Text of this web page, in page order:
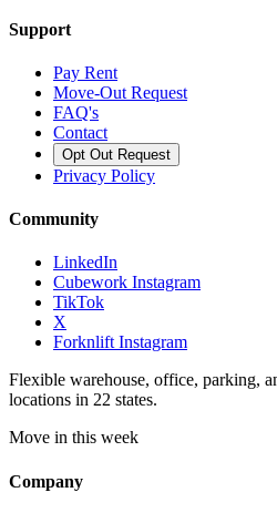
Support
Pay Rent
Move-Out Request
FAQ's
Contact
Opt Out Request
Privacy Policy
Community
LinkedIn
Cubework Instagram
TikTok
X
Forknlift Instagram
Flexible warehouse, office, parking,
locations in 22 states.
Move in this week
Company